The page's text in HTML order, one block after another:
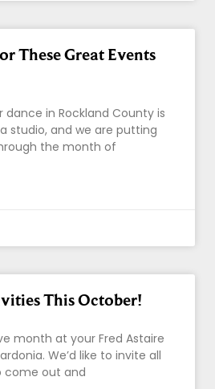
These Great Events
in Rockland County is
studio, and we are putting
the month of
This October!
month at your Fred Astaire
We’d like to invite all
come out and